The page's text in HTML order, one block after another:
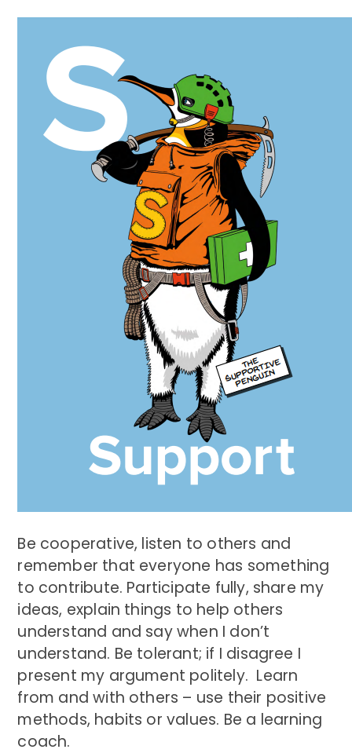
Be cooperative, listen to others and
remember that everyone has something
to contribute. Participate fully, share my
ideas, explain things to help others
understand and say when I don’t
understand. Be tolerant; if I disagree I
present my argument politely. Learn
from and with others – use their positive
methods, habits or values. Be a learning
coach.